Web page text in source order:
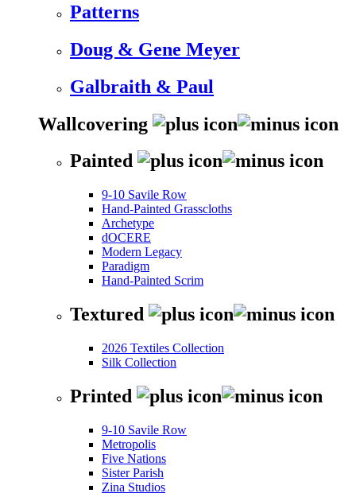
Patterns
Doug & Gene Meyer
Galbraith & Paul
Wallcovering
Painted
9-10 Savile Row
Hand-Painted Grasscloths
Archetype
dOCERE
Modern Legacy
Paradigm
Hand-Painted Scrim
Textured
2026 Textiles Collection
Silk Collection
Printed
9-10 Savile Row
Metropolis
Five Nations
Sister Parish
Zina Studios